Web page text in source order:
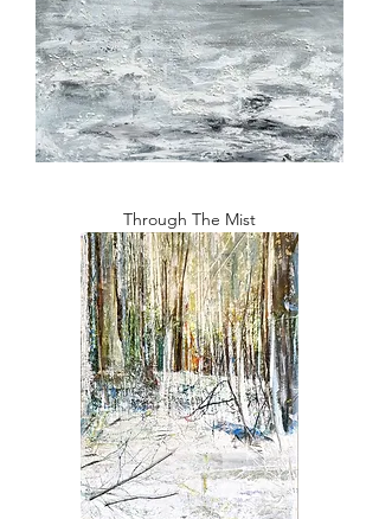
Through The Mist